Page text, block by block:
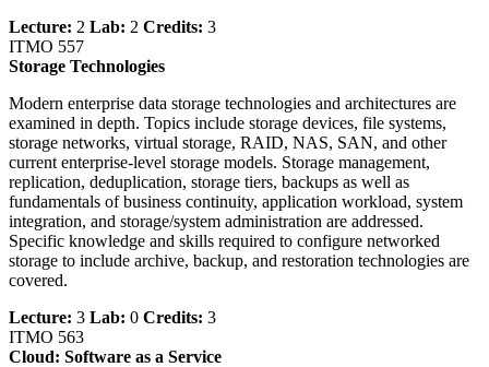
Lecture: 2 Lab: 2 Credits: 3
ITMO 557
Storage Technologies
Modern enterprise data storage technologies and architectures are
examined in depth. Topics include storage devices, file systems,
storage networks, virtual storage, RAID, NAS, SAN, and other
current enterprise-level storage models. Storage management,
replication, deduplication, storage tiers, backups as well as
fundamentals of business continuity, application workload, system
integration, and storage/system administration are addressed.
Specific knowledge and skills required to configure networked
storage to include archive, backup, and restoration technologies are
covered.
Lecture: 3 Lab: 0 Credits: 3
ITMO 563
Cloud: Software as a Service